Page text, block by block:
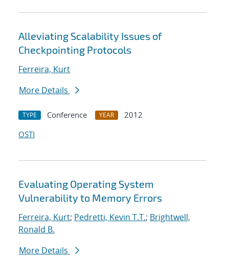
Alleviating Scalability Issues of
Checkpointing Protocols
Ferreira, Kurt
More Details
TYPE Conference YEAR
2012
OSTI
Evaluating Operating System
Vulnerability to Memory Errors
Ferreira, Kurt; Pedretti, Kevin T.T.; Brightwell,
Ronald B.
More Details